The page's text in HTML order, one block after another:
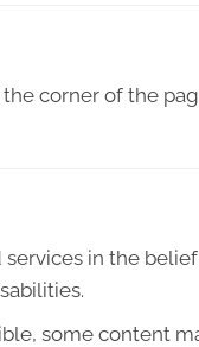
corner of the
in the
some content